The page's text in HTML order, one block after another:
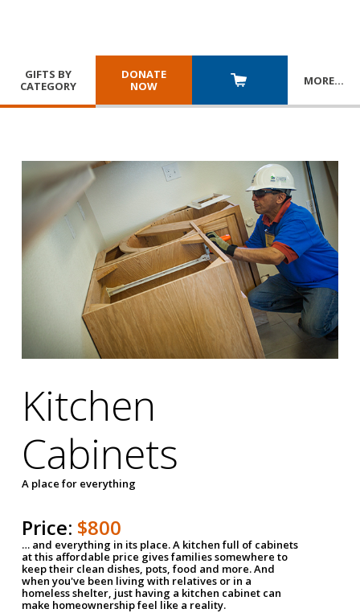
GIFTS BY
CATEGORY
DONATE
NOW
MORE…
Kitchen
Cabinets
A place for everything
Price: $800
… and everything in its place. A kitchen full of cabinets
at this affordable price gives families somewhere to
keep their clean dishes, pots, food and more. And
when you've been living with relatives or in a
homeless shelter, just having a kitchen cabinet can
make homeownership feel like a reality.